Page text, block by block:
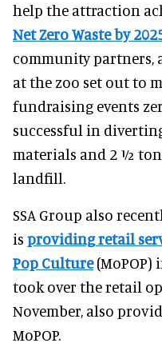
help the attraction
Net Zero Waste by
community partners,
at the zoo set out to
fundraising events
successful in
materials and 2 ½
landfill.
SSA Group also
is providing retail
Pop Culture(MoPOP)
took over the retail
November, also
MoPOP.